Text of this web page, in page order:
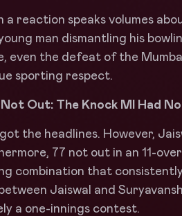
a reaction speaks volumes
man dismantling his
even the defeat of the
sporting respect.
Not Out: The Knock MI Had
the headlines. However,
77 not out in an 11-
combination that
Jaiswal and
a one-innings contest.